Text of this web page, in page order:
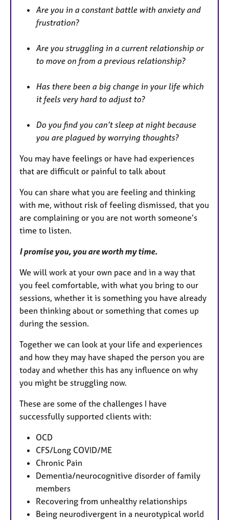
Are you in a constant battle with anxiety and
frustration?
Are you struggling in a current relationship or
to move on from a previous relationship?
Has there been a big change in your life which
it feels very hard to adjust to?
Do you find you can’t sleep at night because
you are plagued by worrying thoughts?
You may have feelings or have had experiences
that are difficult or painful to talk about
You can share what you are feeling and thinking
with me, without risk of feeling dismissed, that you
are complaining or you are not worth someone’s
time to listen.
I promise you, you are worth my time.
We will work at your own pace and in a way that
you feel comfortable, with what you bring to our
sessions, whether it is something you have already
been thinking about or something that comes up
during the session.
Together we can look at your life and experiences
and how they may have shaped the person you are
today and whether this has any influence on why
you might be struggling now.
These are some of the challenges I have
successfully supported clients with:
OCD
CFS/Long COVID/ME
Chronic Pain
Dementia/neurocognitive disorder of family
members
Recovering from unhealthy relationships
Being neurodivergent in a neurotypical world